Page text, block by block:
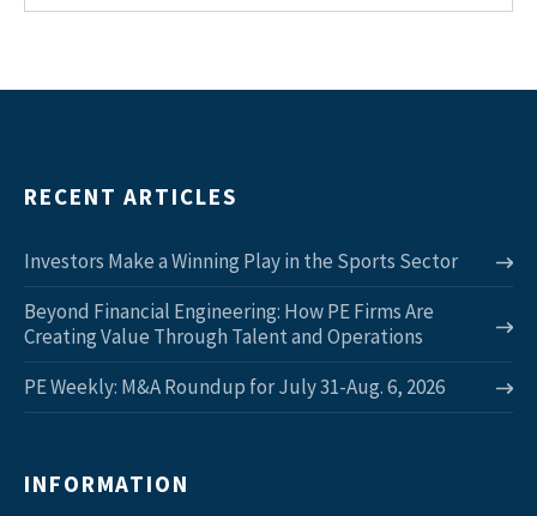
RECENT ARTICLES
Investors Make a Winning Play in the Sports Sector
Beyond Financial Engineering: How PE Firms Are
Creating Value Through Talent and Operations
PE Weekly: M&A Roundup for July 31-Aug. 6, 2026
INFORMATION